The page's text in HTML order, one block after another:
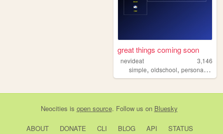
great things coming soon
nevideat
3,146
simple,oldschool,personal ,y2k
Neocities is open source. Follow us on Bluesky
ABOUT DONATE CLI BLOG API
STATUS